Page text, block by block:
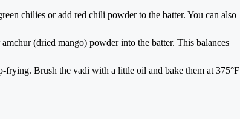
chilies or add red chili powder to the batter. You can also
(dried mango) powder into the batter. This balances
frying. Brush the vadi with a little oil and bake them at 375°F